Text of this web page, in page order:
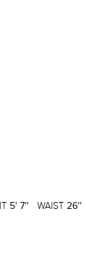
5' 7'' WAIST 26''